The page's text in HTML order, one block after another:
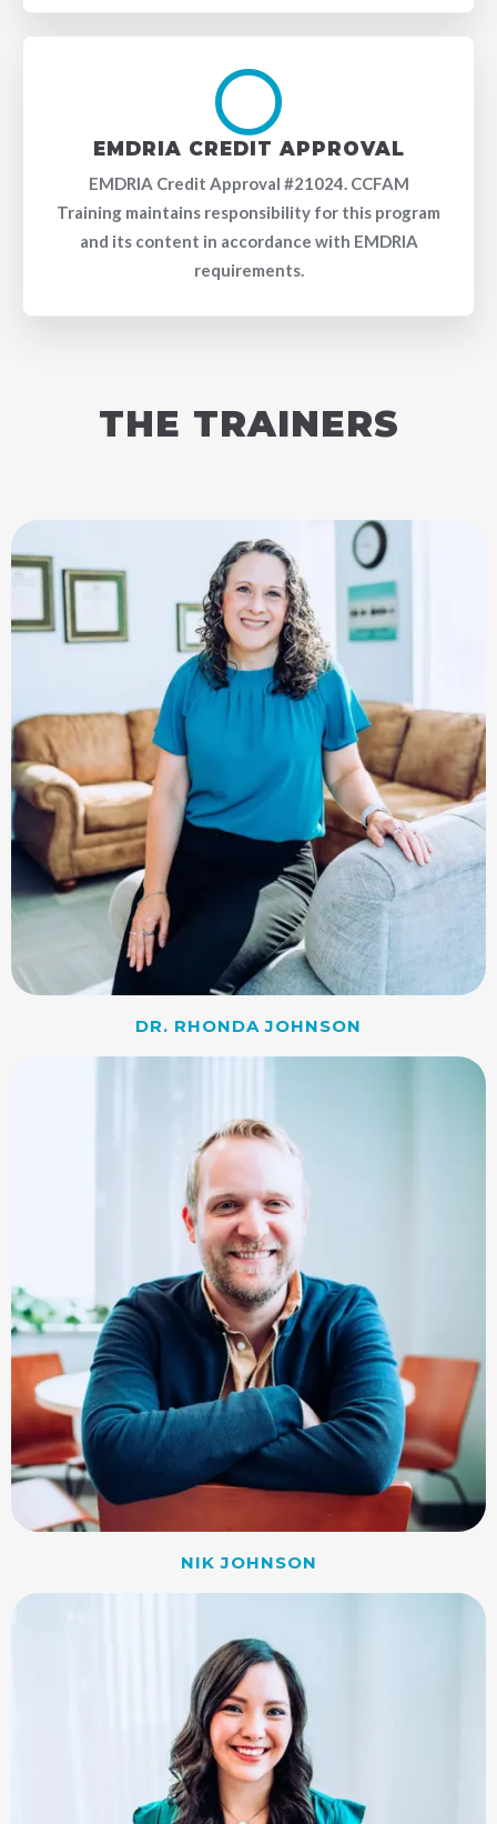
EMDRIA CREDIT APPROVAL
EMDRIA Credit Approval #21024. CCFAM
Training maintains responsibility for this program
and its content in accordance with EMDRIA
requirements.
THE TRAINERS
DR. RHONDA JOHNSON
NIK JOHNSON